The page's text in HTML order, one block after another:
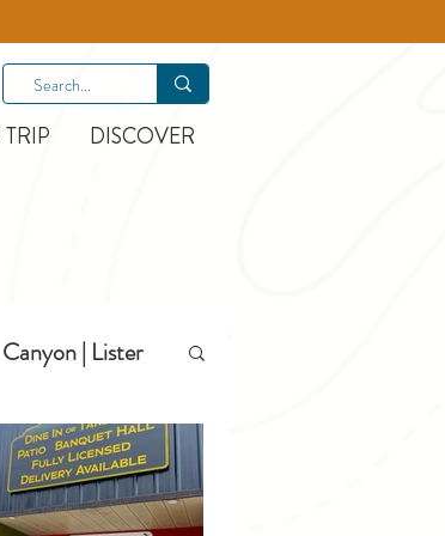
DISCOVER
Canyon | Lister
Hotels